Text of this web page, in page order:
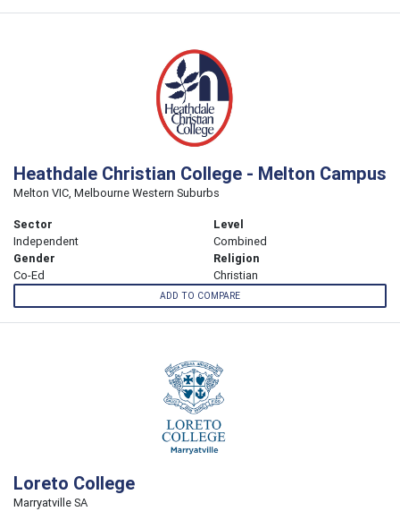
Heathdale Christian College - Melton Campus
Melton VIC, Melbourne Western Suburbs
Sector
Independent
Level
Combined
Gender
Co-Ed
Religion
Christian
ADD TO COMPARE
Loreto College
Marryatville SA